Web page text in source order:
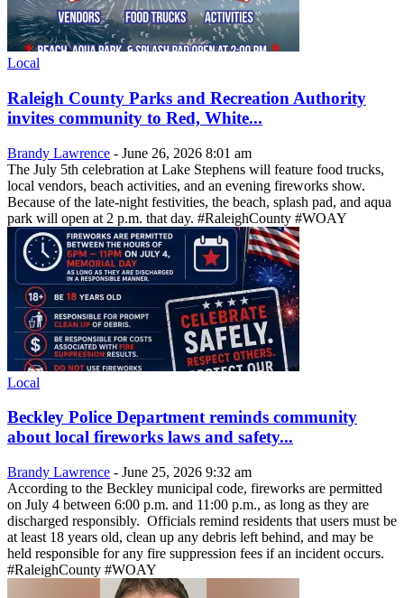
Local
Raleigh County Parks and Recreation Authority
invites community to Red, White...
Brandy Lawrence - June 26, 2026 8:01 am
The July 5th celebration at Lake Stephens will feature food trucks,
local vendors, beach activities, and an evening fireworks show.
Because of the late-night festivities, the beach, splash pad, and aqua
park will open at 2 p.m. that day. #RaleighCounty #WOAY
Local
Beckley Police Department reminds community
about local fireworks laws and safety...
Brandy Lawrence - June 25, 2026 9:32 am
According to the Beckley municipal code, fireworks are permitted
on July 4 between 6:00 p.m. and 11:00 p.m., as long as they are
discharged responsibly. Officials remind residents that users must be
at least 18 years old, clean up any debris left behind, and may be
held responsible for any fire suppression fees if an incident occurs.
#RaleighCounty #WOAY